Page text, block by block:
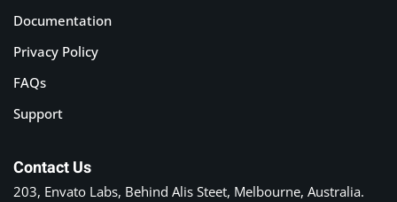
Documentation
Privacy Policy
FAQs
Support
Contact Us
203, Envato Labs, Behind Alis Steet, Melbourne, Australia.